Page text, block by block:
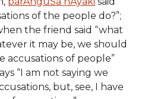
of the people do?”;
the friend said “what
it may be, we should
accusations of people”
“I am not saying we
but, see, I have